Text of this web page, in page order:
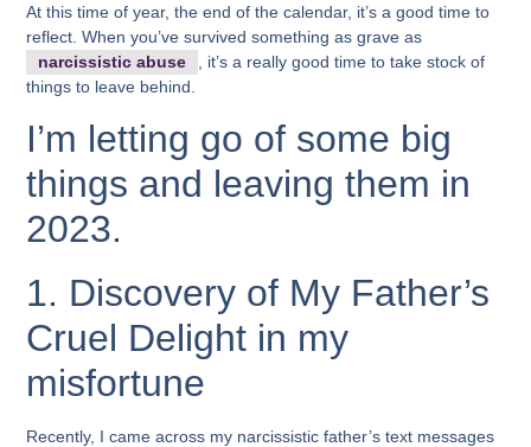
At this time of year, the end of the calendar, it’s a good time to
reflect. When you’ve survived something as grave as
narcissistic abuse
, it’s a really good time to take stock of
things to leave behind.
I’m letting go of some big
things and leaving them in
2023.
1. Discovery of My Father’s
Cruel Delight in my
misfortune
Recently, I came across my narcissistic father’s text messages